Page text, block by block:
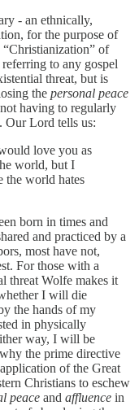
- an ethnically,
for the purpose of
“Christianization” of
to any gospel
threat, but is
the personal peace
having to regularly
Our Lord tells us:
love you as
world, but I
the world hates
born in times and
and practiced by a
most have not,
For those with a
threat Wolfe makes it
I will die
the hands of my
in physically
way, I will be
the prime directive
of the Great
Christians to eschew
peace and affluence in